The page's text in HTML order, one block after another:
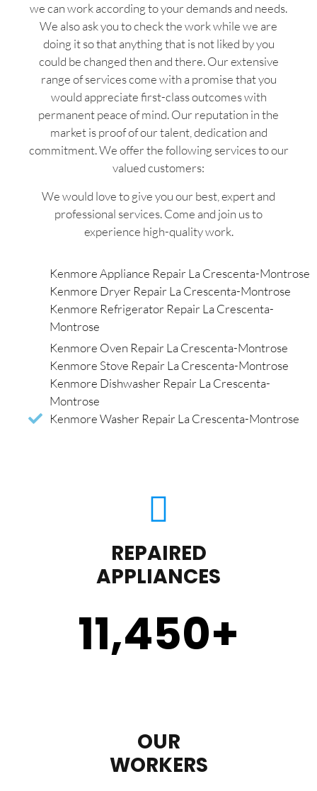
we can work according to your demands and needs.
We also ask you to check the work while we are
doing it so that anything that is not liked by you
could be changed then and there. Our extensive
range of services come with a promise that you
would appreciate first-class outcomes with
permanent peace of mind. Our reputation in the
market is proof of our talent, dedication and
commitment. We offer the following services to our
valued customers:
We would love to give you our best, expert and
professional services. Come and join us to
experience high-quality work.
Kenmore Appliance Repair La Crescenta-Montrose
Kenmore Dryer Repair La Crescenta-Montrose
Kenmore Refrigerator Repair La Crescenta-
Montrose
Kenmore Oven Repair La Crescenta-Montrose
Kenmore Stove Repair La Crescenta-Montrose
Kenmore Dishwasher Repair La Crescenta-
Montrose
Kenmore Washer Repair La Crescenta-Montrose
REPAIRED
APPLIANCES
11,450+
OUR
WORKERS